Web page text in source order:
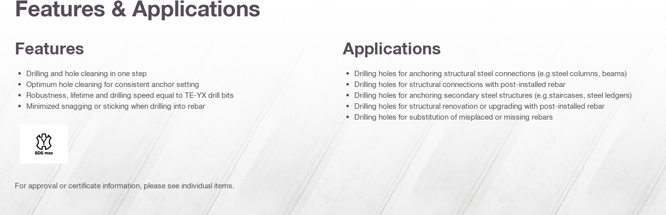
Features & Applications
Features
Drilling and hole cleaning in one step
Optimum hole cleaning for consistent anchor setting
Robustness, lifetime and drilling speed equal to TE-YX drill bits
Minimized snagging or sticking when drilling into rebar
Connection end
Applications
Drilling holes for anchoring structural steel connections (e.g.steel columns, beams)
Drilling holes for structural connections with post-installed rebar
Drilling holes for anchoring secondary steel structures (e.g.staircases, steel ledgers)
Drilling holes for structural renovation or upgrading with post-installed rebar
Drilling holes for substitution of misplaced or missing rebars
For approval or certificate information, please see individual items.